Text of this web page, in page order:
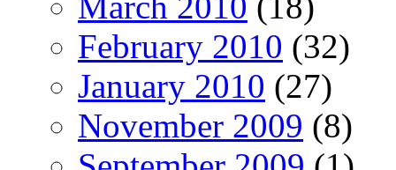
February 2010 (32)
January 2010 (27)
November 2009 (8)